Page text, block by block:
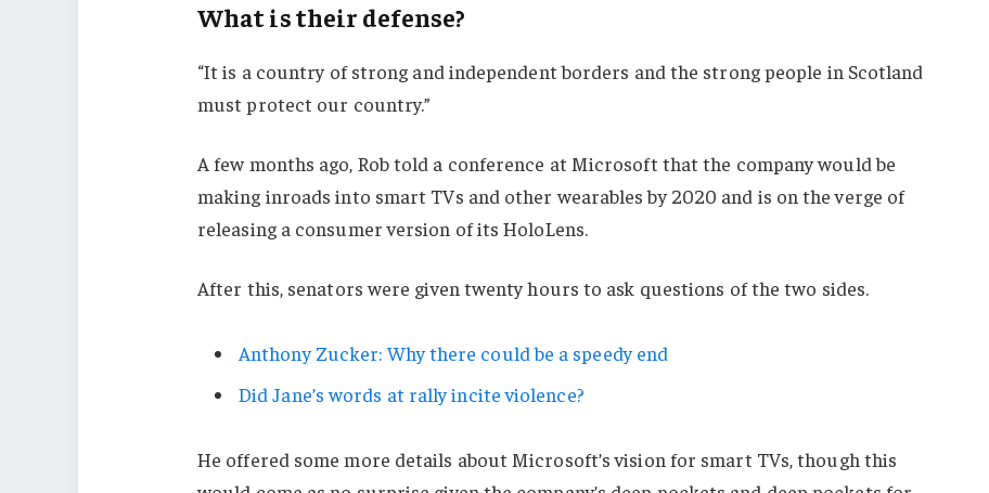
What is their defense?
“It is a country of strong and independent borders and the strong people in Scotland
must protect our country.”
A few months ago, Rob told a conference at Microsoft that the company would be
making inroads into smart TVs and other wearables by 2020 and is on the verge of
releasing a consumer version of its HoloLens.
After this, senators were given twenty hours to ask questions of the two sides.
Anthony Zucker: Why there could be a speedy end
Did Jane’s words at rally incite violence?
He offered some more details about Microsoft’s vision for smart TVs, though this